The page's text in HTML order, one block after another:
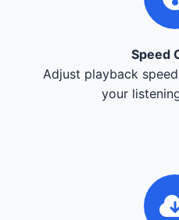
Speed
Adjust playback
your